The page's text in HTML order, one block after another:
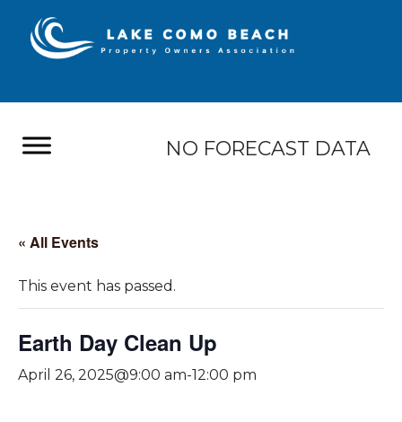
NO FORECAST DATA
« All Events
This event has passed.
Earth Day Clean Up
April 26, 2025@9:00 am-12:00 pm